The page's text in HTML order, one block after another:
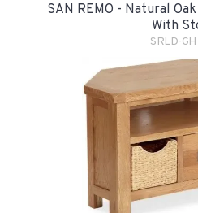
SAN REMO - Natural
With
SRLD-